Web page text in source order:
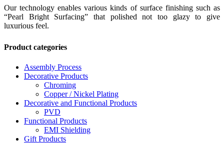
Our technology enables various kinds of surface finishing such as
“Pearl Bright Surfacing” that polished not too glazy to give
luxurious feel.
Product categories
Assembly Process
Decorative Products
Chroming
Copper / Nickel Plating
Decorative and Functional Products
PVD
Functional Products
EMI Shielding
Gift Products